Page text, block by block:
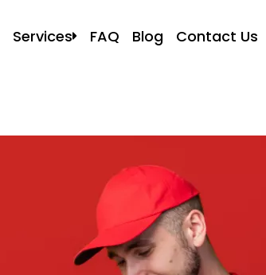
Services
Storage In and Out
Packers and Movers
Packing Services
FAQ Blog Contact Us